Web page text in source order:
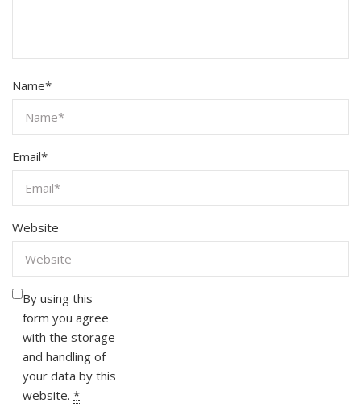
Name*
Email*
Website
By using this
form you agree
with the storage
and handling of
your data by this
website. *